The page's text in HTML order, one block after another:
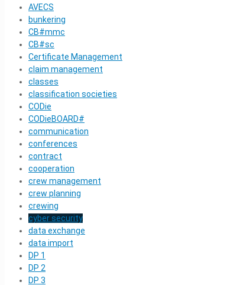
AVECS
bunkering
CB#mmc
CB#sc
Certificate Management
claim management
classes
classification societies
CODie
CODieBOARD#
communication
conferences
contract
cooperation
crew management
crew planning
crewing
cyber security
data exchange
data import
DP 1
DP 2
DP 3